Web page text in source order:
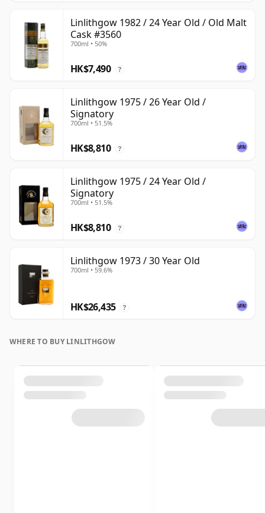
Linlithgow 1982 / 24 Year Old / Old Malt
Cask #3560
700ml • 50%
HK$7,490 ?
Linlithgow 1975 / 26 Year Old /
Signatory
700ml • 51.5%
HK$8,810 ?
Linlithgow 1975 / 24 Year Old /
Signatory
700ml • 51.5%
HK$8,810 ?
Linlithgow 1973 / 30 Year Old
700ml • 59.6%
HK$26,435 ?
WHERE TO BUY LINLITHGOW